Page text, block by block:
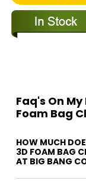
Faq's On
Foam Bag
HOW MUCH
3D FOAM BAG
AT BIG BANG